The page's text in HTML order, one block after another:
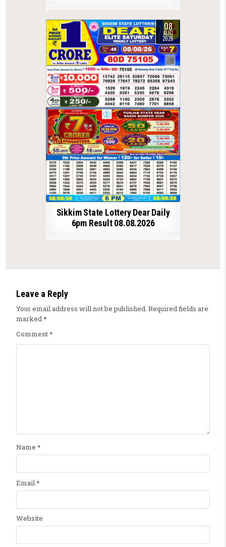
08
AUG
2026
Sikkim State Lottery Dear Daily
6pm Result 08.08.2026
Leave a Reply
Your email address will not be published. Required fields are
marked*
Comment*
Name *
Email *
Website